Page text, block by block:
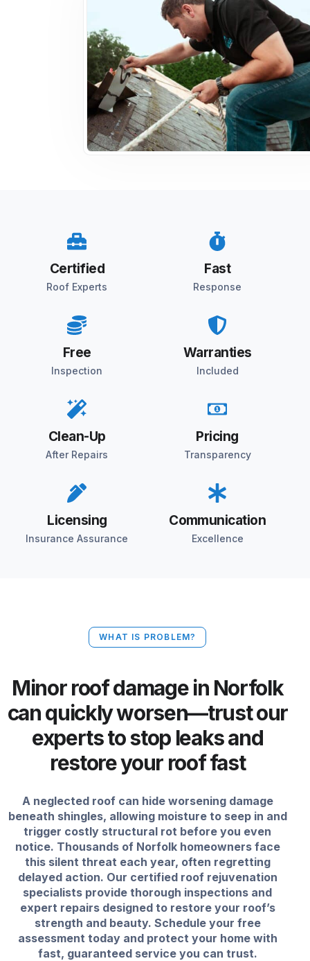
Certified
Roof Experts
Fast
Response
Free
Inspection
Warranties
Included
Clean-Up
After Repairs
Pricing
Transparency
Licensing
Insurance Assurance
Communication
Excellence
WHAT IS PROBLEM?
Minor roof damage in Norfolk
can quickly worsen—trust our
experts to stop leaks and
restore your roof fast
A neglected roof can hide worsening damage
beneath shingles, allowing moisture to seep in and
trigger costly structural rot before you even
notice. Thousands of Norfolk homeowners face
this silent threat each year, often regretting
delayed action. Our certified roof rejuvenation
specialists provide thorough inspections and
expert repairs designed to restore your roof’s
strength and beauty. Schedule your free
assessment today and protect your home with
fast, guaranteed service you can trust.